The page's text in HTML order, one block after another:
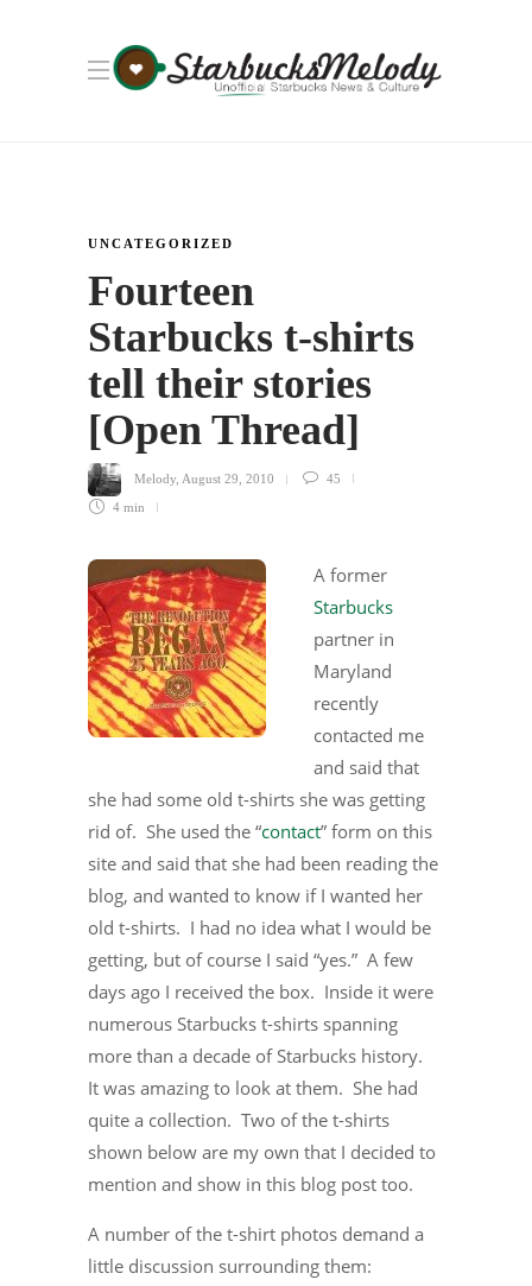
UNCATEGORIZED
Fourteen
Starbucks t-shirts
tell their stories
[Open Thread]
Melody August 29, 2010 45
4 min
A former
Starbucks
partner in
Maryland
recently
contacted me
and said that
she had some old t-shirts she was getting
rid of. She used the “contact” form on this
site and said that she had been reading the
blog, and wanted to know if I wanted her
old t-shirts. I had no idea what I would be
getting, but of course I said “yes.” A few
days ago I received the box. Inside it were
numerous Starbucks t-shirts spanning
more than a decade of Starbucks history.
It was amazing to look at them. She had
quite a collection. Two of the t-shirts
shown below are my own that I decided to
mention and show in this blog post too.
A number of the t-shirt photos demand a
little discussion surrounding them: